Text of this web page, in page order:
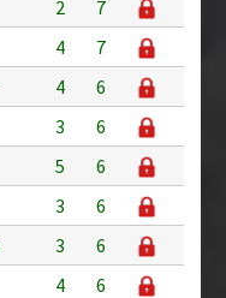
2
7
4
7
4
6
3
6
5
6
3
6
3
6
4
6